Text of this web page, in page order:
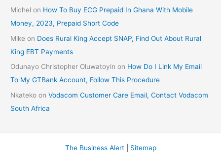
Michel on How To Buy ECG Prepaid In Ghana With Mobile
Money, 2023, Prepaid Short Code
Mike on Does Rural King Accept SNAP, Find Out About Rural
King EBT Payments
Odunayo Christopher Oluwatoyin on How Do I Link My Email
To My GTBank Account, Follow This Procedure
Nkateko onVodacom Customer Care Email, Contact Vodacom
South Africa
The Business Alert| Sitemap